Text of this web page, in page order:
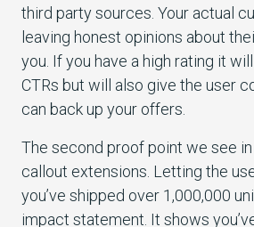
third party sources. Your actual
leaving honest opinions about
you. If you have a high rating it
CTRs but will also give the user
can back up your offers.
The second proof point we see
callout extensions. Letting the
you’ve shipped over 1,000,000
impact statement. It shows